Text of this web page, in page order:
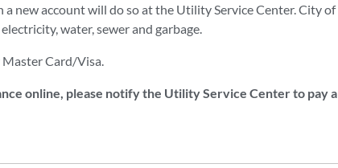
new account will do so at the Utility Service Center. City of
water, sewer and garbage.
Master Card/Visa.
online, please notify the Utility Service Center to pay a